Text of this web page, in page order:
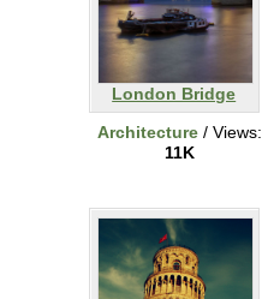
London Bridge
Architecture/ Views:
11K